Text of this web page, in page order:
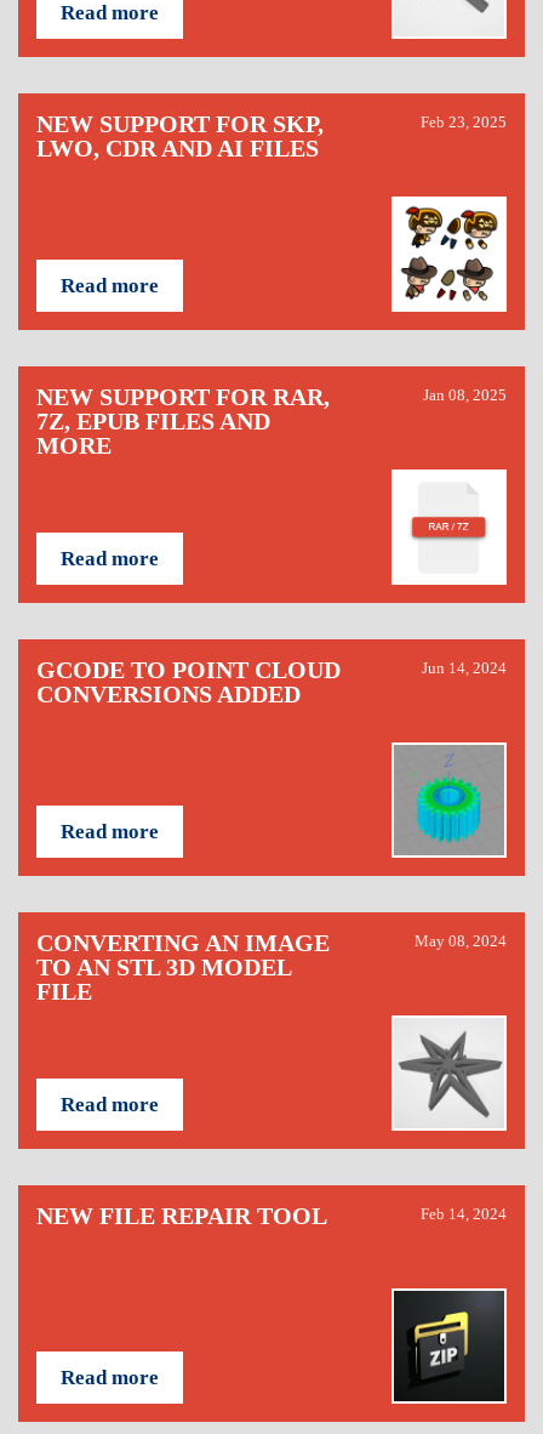
Read more
NEW SUPPORT FOR SKP,
LWO, CDR AND AI FILES
Feb 23, 2025
Read more
NEW SUPPORT FOR RAR,
7Z, EPUB FILES AND
MORE
Jan 08, 2025
Read more
GCODE TO POINT CLOUD
CONVERSIONS ADDED
Jun 14, 2024
Read more
CONVERTING AN IMAGE
TO AN STL 3D MODEL
FILE
May 08, 2024
Read more
NEW FILE REPAIR TOOL Feb 14, 2024
Read more